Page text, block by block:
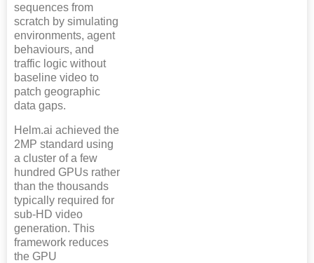
sequences from
scratch by simulating
environments, agent
behaviours, and
traffic logic without
baseline video to
patch geographic
data gaps.
Helm.ai achieved the
2MP standard using
a cluster of a few
hundred GPUs rather
than the thousands
typically required for
sub-HD video
generation. This
framework reduces
the GPU